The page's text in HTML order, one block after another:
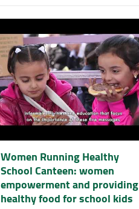
Women Running Healthy
School Canteen: women
empowerment and providing
healthy food for school kids